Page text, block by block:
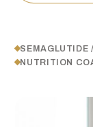
SEMAGLUTIDE
NUTRITION